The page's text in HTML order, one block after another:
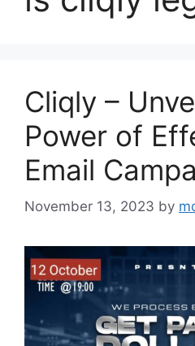
Cliqly –
Power of
Email
November 13, 2023 by